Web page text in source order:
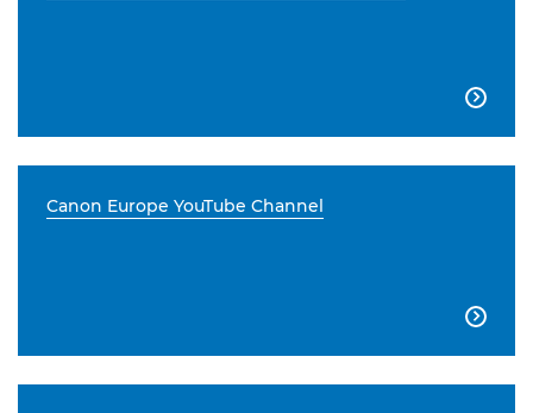

Canon Europe YouTube Channel
